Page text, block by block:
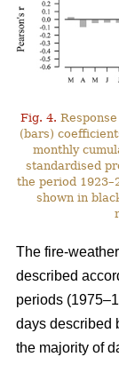
Fig. 4.
(bars)
monthly
standardised
the period
shown in
The fire-
described
periods
days described
the majority of